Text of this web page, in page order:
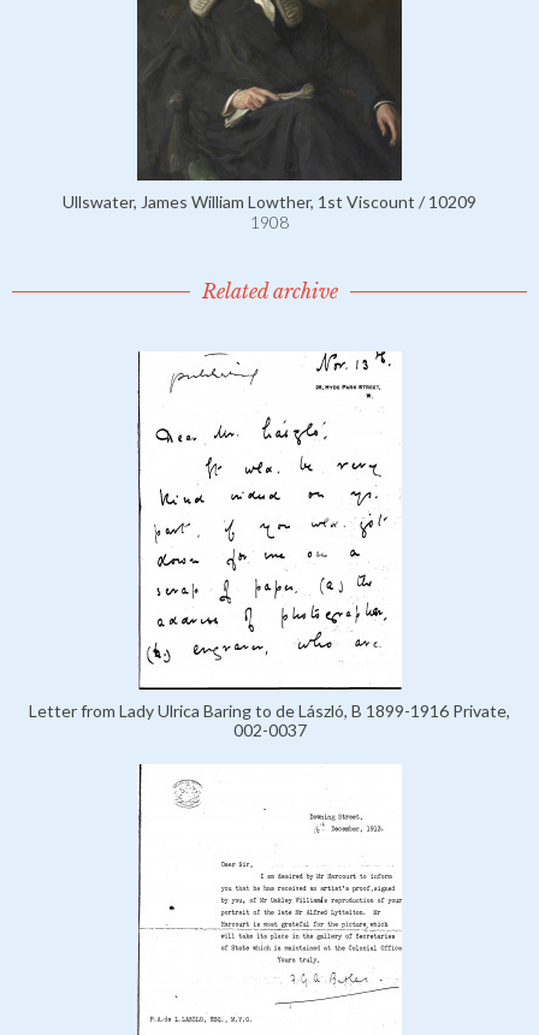
Ullswater, James William Lowther, 1st Viscount / 10209
1908
Related archive
Letter from Lady Ulrica Baring to de László, B 1899-1916 Private,
002-0037